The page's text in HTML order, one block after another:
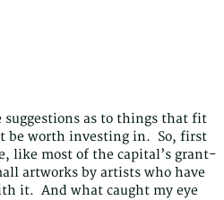
suggestions as to things that fit
be worth investing in. So, first
like most of the capital’s grant-
artworks by artists who have
it. And what caught my eye